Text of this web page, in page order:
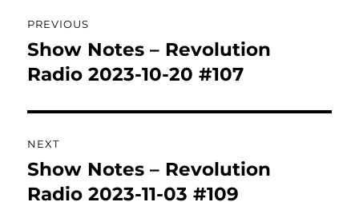
navigation
PREVIOUS
Previous
post:
Show Notes – Revolution
Radio 2023-10-20 #107
NEXT
Next
post:
Show Notes – Revolution
Radio 2023-11-03 #109